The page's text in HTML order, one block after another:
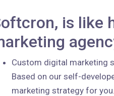
is like
Custom digital marketing
Based on our self-
marketing strategy for